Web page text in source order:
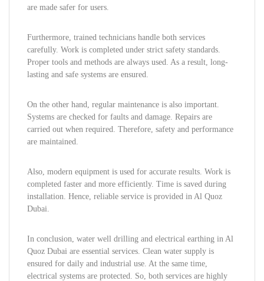
are made safer for users.
Furthermore, trained technicians handle both services
carefully. Work is completed under strict safety standards.
Proper tools and methods are always used. As a result, long-
lasting and safe systems are ensured.
On the other hand, regular maintenance is also important.
Systems are checked for faults and damage. Repairs are
carried out when required. Therefore, safety and performance
are maintained.
Also, modern equipment is used for accurate results. Work is
completed faster and more efficiently. Time is saved during
installation. Hence, reliable service is provided in Al Quoz
Dubai.
In conclusion, water well drilling and electrical earthing in Al
Quoz Dubai are essential services. Clean water supply is
ensured for daily and industrial use. At the same time,
electrical systems are protected. So, both services are highly